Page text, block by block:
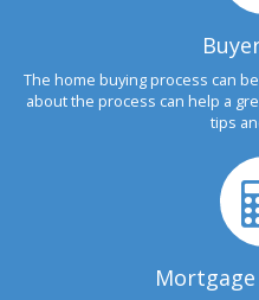
The home buying process can
about the process can help a
tips